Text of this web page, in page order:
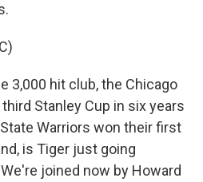
3,000 hit club, the Chicago
Stanley Cup in six years
Warriors won their first
is Tiger just going
joined now by Howard